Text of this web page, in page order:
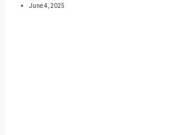
June 4, 2025